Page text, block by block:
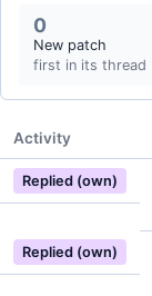
0
New patch
first in its thread
Activity
Replied (own)
Replied (own)